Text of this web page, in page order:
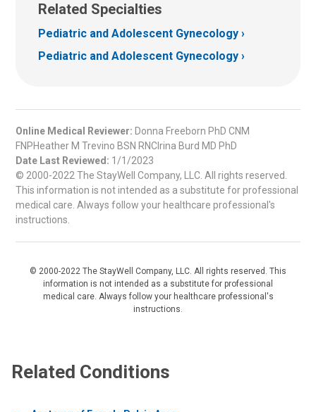
Related Specialties
Pediatric and Adolescent Gynecology
Pediatric and Adolescent Gynecology
Online Medical Reviewer: Donna Freeborn PhD CNM
FNPHeather M Trevino BSN RNCIrina Burd MD PhD
Date Last Reviewed: 1/1/2023
© 2000-2022 The StayWell Company, LLC. All rights reserved.
This information is not intended as a substitute for professional
medical care. Always follow your healthcare professional's
instructions.
© 2000-2022 The StayWell Company, LLC. All rights reserved. This
information is not intended as a substitute for professional
medical care. Always follow your healthcare professional's
instructions.
Related Conditions